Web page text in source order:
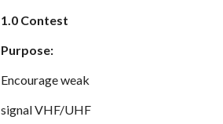
1.0 Contest
Purpose:
Encourage weak
signal VHF/UHF